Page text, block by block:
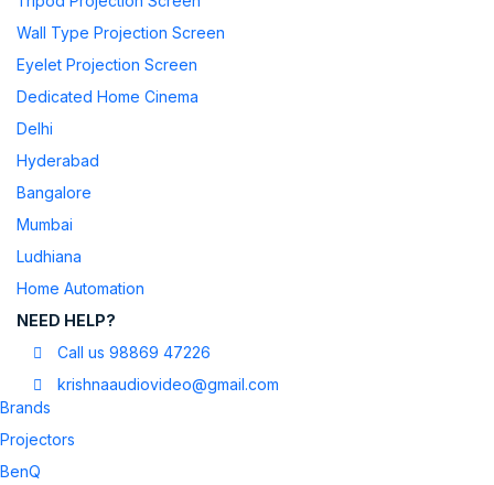
Wall Type Projection Screen
Eyelet Projection Screen
Dedicated Home Cinema
Delhi
Hyderabad
Bangalore
Mumbai
Ludhiana
Home Automation
NEED HELP?
Call us 98869 47226
krishnaaudiovideo@gmail.com
Brands
Projectors
BenQ